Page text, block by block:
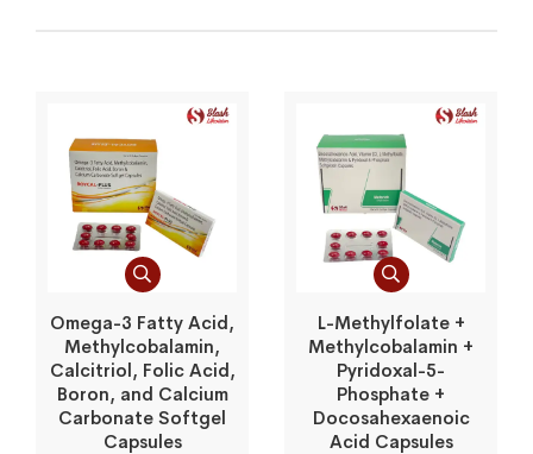
Omega-3 Fatty Acid,
Methylcobalamin,
Calcitriol, Folic Acid,
Boron, and Calcium
Carbonate Softgel
Capsules
L-Methylfolate +
Methylcobalamin +
Pyridoxal-5-
Phosphate +
Docosahexaenoic
Acid Capsules